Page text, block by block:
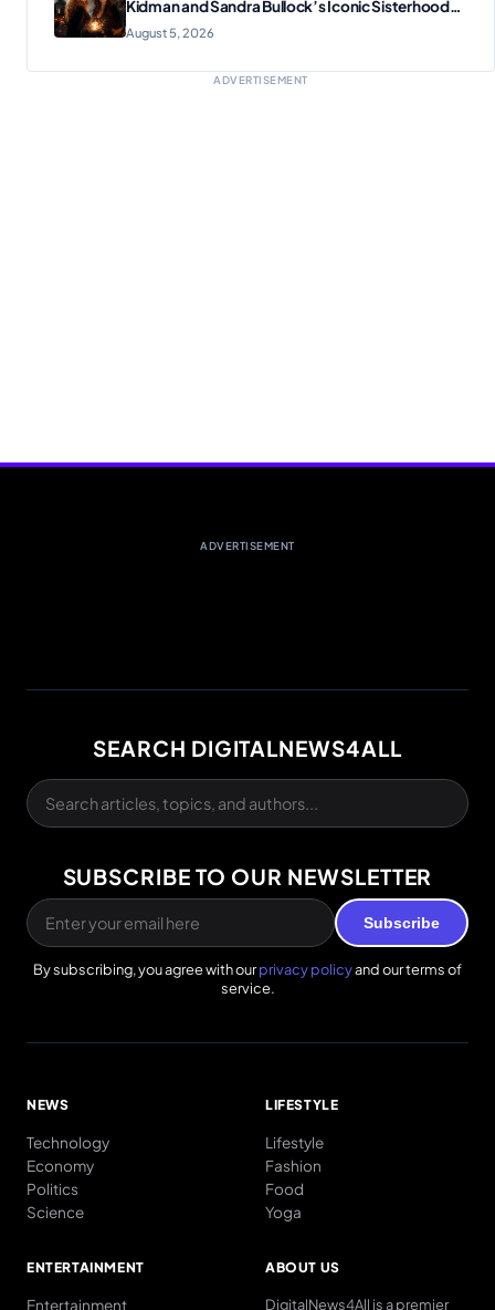
Kidman and Sandra Bullock’s Iconic Sisterhood
Reunion
August 5, 2026
ADVERTISEMENT
ADVERTISEMENT
SEARCH DIGITALNEWS4ALL
SUBSCRIBE TO OUR NEWSLETTER
Subscribe
By subscribing, you agree with ourprivacy policyand our terms of
service.
NEWS
Technology
Economy
Politics
Science
LIFESTYLE
Lifestyle
Fashion
Food
Yoga
ENTERTAINMENT
Entertainment
ABOUT US
DigitalNews4All is a premier